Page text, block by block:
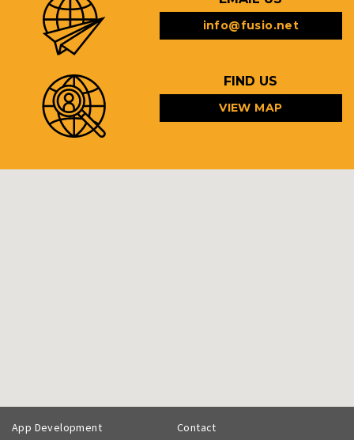
info@fusio.net
FIND US
VIEW MAP
App Development
Contact